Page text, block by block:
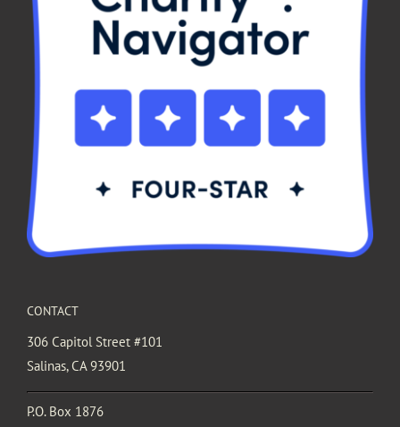
CONTACT
306 Capitol Street #101
Salinas, CA 93901
P.O. Box 1876